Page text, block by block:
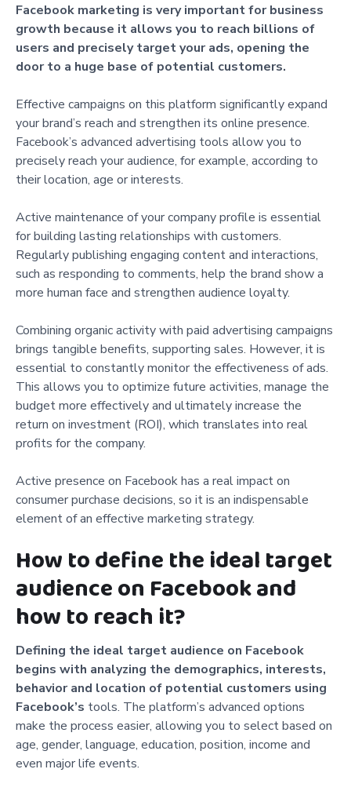
Facebook marketing is very important for business
growth because it allows you to reach billions of
users and precisely target your ads, opening the
door to a huge base of potential customers.
Effective campaigns on this platform significantly expand
your brand’s reach and strengthen its online presence.
Facebook’s advanced advertising tools allow you to
precisely reach your audience, for example, according to
their location, age or interests.
Active maintenance of your company profile is essential
for building lasting relationships with customers.
Regularly publishing engaging content and interactions,
such as responding to comments, help the brand show a
more human face and strengthen audience loyalty.
Combining organic activity with paid advertising campaigns
brings tangible benefits, supporting sales. However, it is
essential to constantly monitor the effectiveness of ads.
This allows you to optimize future activities, manage the
budget more effectively and ultimately increase the
return on investment (ROI), which translates into real
profits for the company.
Active presence on Facebook has a real impact on
consumer purchase decisions, so it is an indispensable
element of an effective marketing strategy.
How to define the ideal target
audience on Facebook and
how to reach it?
Defining the ideal target audience on Facebook
begins with analyzing the demographics, interests,
behavior and location of potential customers using
Facebook’s tools. The platform’s advanced options
make the process easier, allowing you to select based on
age, gender, language, education, position, income and
even major life events.